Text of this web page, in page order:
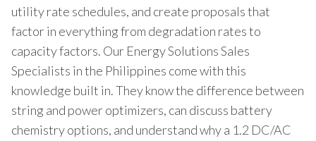
utility rate schedules, and create proposals that
factor in everything from degradation rates to
capacity factors. Our Energy Solutions Sales
Specialists in the Philippines come with this
knowledge built in. They know the difference between
string and power optimizers, can discuss battery
chemistry options, and understand why a 1.2 DC/AC